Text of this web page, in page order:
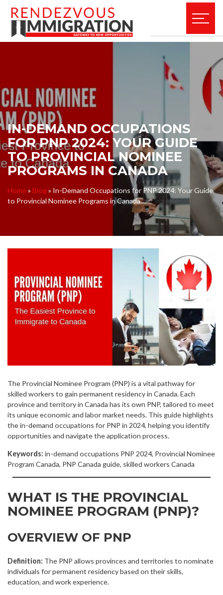
IN-DEMAND OCCUPATIONS
FOR PNP 2024: YOUR GUIDE
TO PROVINCIAL NOMINEE
PROGRAMS IN CANADA
Home » Blog» In-Demand Occupations for PNP 2024: Your Guide
to Provincial Nominee Programs in Canada
The Provincial Nominee Program (PNP) is a vital pathway for
skilled workers to gain permanent residency in Canada. Each
province and territory in Canada has its own PNP, tailored to meet
its unique economic and labor market needs. This guide highlights
the in-demand occupations for PNP in 2024, helping you identify
opportunities and navigate the application process.
Keywords: in-demand occupations PNP 2024, Provincial Nominee
Program Canada, PNP Canada guide, skilled workers Canada
WHAT IS THE PROVINCIAL
NOMINEE PROGRAM (PNP)?
OVERVIEW OF PNP
Definition: The PNP allows provinces and territories to nominate
individuals for permanent residency based on their skills,
education, and work experience.